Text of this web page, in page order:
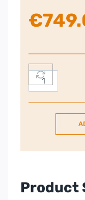
€
Electrolux
60cm
Freestanding
Electric
Steel
quantity
Product